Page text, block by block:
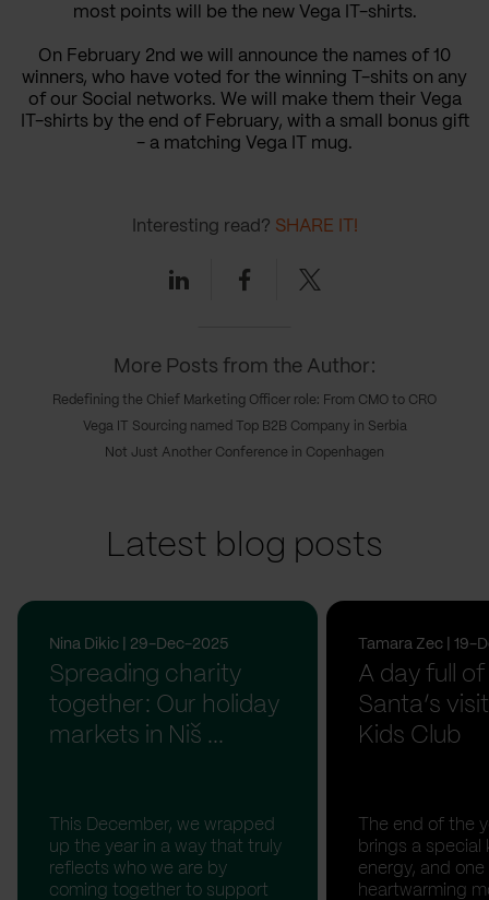
most points will be the new Vega IT-shirts.
On February 2nd we will announce the names of 10
winners, who have voted for the winning T-shits on any
of our Social networks. We will make them their Vega
IT-shirts by the end of February, with a small bonus gift
- a matching Vega IT mug.
Interesting read? SHARE IT!
LinkedinFacebookTwitter
More Posts from the Author:
Redefining the Chief Marketing Officer role: From CMO to CRO
Vega IT Sourcing named Top B2B Company in Serbia
Not Just Another Conference in Copenhagen
Latest blog posts
Nina Dikic | 29-Dec-2025
Spreading charity
together: Our holiday
markets in Niš ...
This December, we wrapped
up the year in a way that truly
reflects who we are by
coming together to support
Tamara Zec | 19-
A day full of
Santa’s
Kids Club
The end of the
brings a special
energy, and
heartwarming